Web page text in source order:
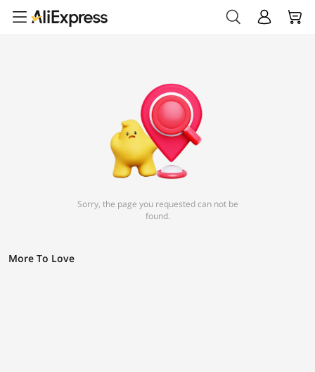
Sorry, the page you requested can not be
found.
More To Love